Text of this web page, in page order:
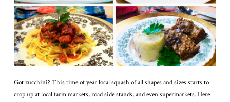
Got zucchini? This time of year local squash of all shapes and sizes starts to
crop up at local farm markets, road side stands, and even supermarkets. Here